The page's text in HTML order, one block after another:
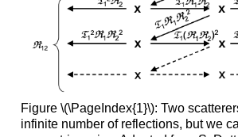
Figure \(\PageIndex{1}\): Two
infinite number of reflections, but we